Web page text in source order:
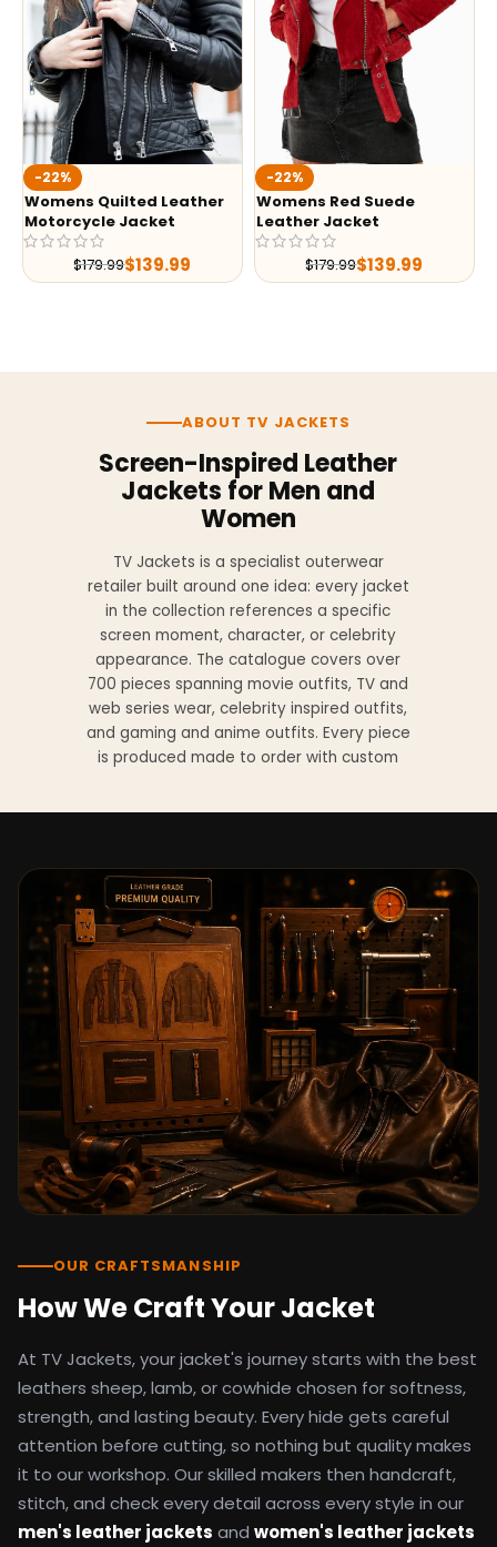
-22%
Womens Quilted Leather
Motorcycle Jacket
$179.99$139.99
-22%
Womens Red Suede
Leather Jacket
$179.99$139.99
ABOUT TV JACKETS
Screen-Inspired Leather
Jackets for Men and
Women
TV Jackets is a specialist outerwear
retailer built around one idea: every jacket
in the collection references a specific
screen moment, character, or celebrity
appearance. The catalogue covers over
700 pieces spanning movie outfits, TV and
web series wear, celebrity inspired outfits,
and gaming and anime outfits. Every piece
is produced made to order with custom
genuine leather, sheepskin leather, suede
leather, premium wool, and vegan leather,
with the exact material listed on every
product page. Each jacket is built to the
same silhouette, color, and construction
detail as the original screen reference.
Orders ship worldwide with full tracking to
the United States, United Kingdom,
Germany, Canada, Australia, and over 100
countries. Custom sizing beyond standard
sizes is available on request through the
contact page.
TV Jackets has been shipping screen-
inspired outerwear to customers
with a 30-day easy returns policy, 100%
after-sales support. For outfit guides, cast
explore the Style Hub blog updated
weekly.
OUR CRAFTSMANSHIP
How We Craft Your Jacket
At TV Jackets, your jacket's journey starts with the best
leathers sheep, lamb, or cowhide chosen for softness,
strength, and lasting beauty. Every hide gets careful
attention before cutting, so nothing but quality makes
it to our workshop. Our skilled makers then handcraft,
stitch, and check every detail across every style in our
men's leather jackets and women's leather jackets